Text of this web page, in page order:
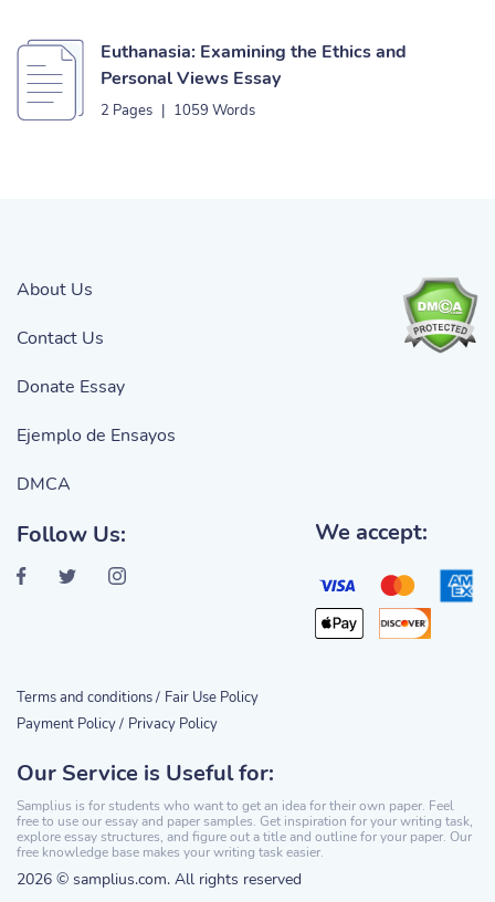
Euthanasia: Examining the Ethics and
Personal Views Essay
2 Pages | 1059 Words
Our Service is Useful for:
Samplius is for students who want to get an idea for their own paper. Feel
free to use our essay and paper samples. Get inspiration for your writing task,
explore essay structures, and figure out a title and outline for your paper. Our
free knowledge base makes your writing task easier.
2026 © samplius.com. All rights reserved
About Us
Contact Us
Donate Essay
Ejemplo de Ensayos
DMCA
Follow Us: We accept:
Terms and conditions / Fair Use Policy
Payment Policy / Privacy Policy